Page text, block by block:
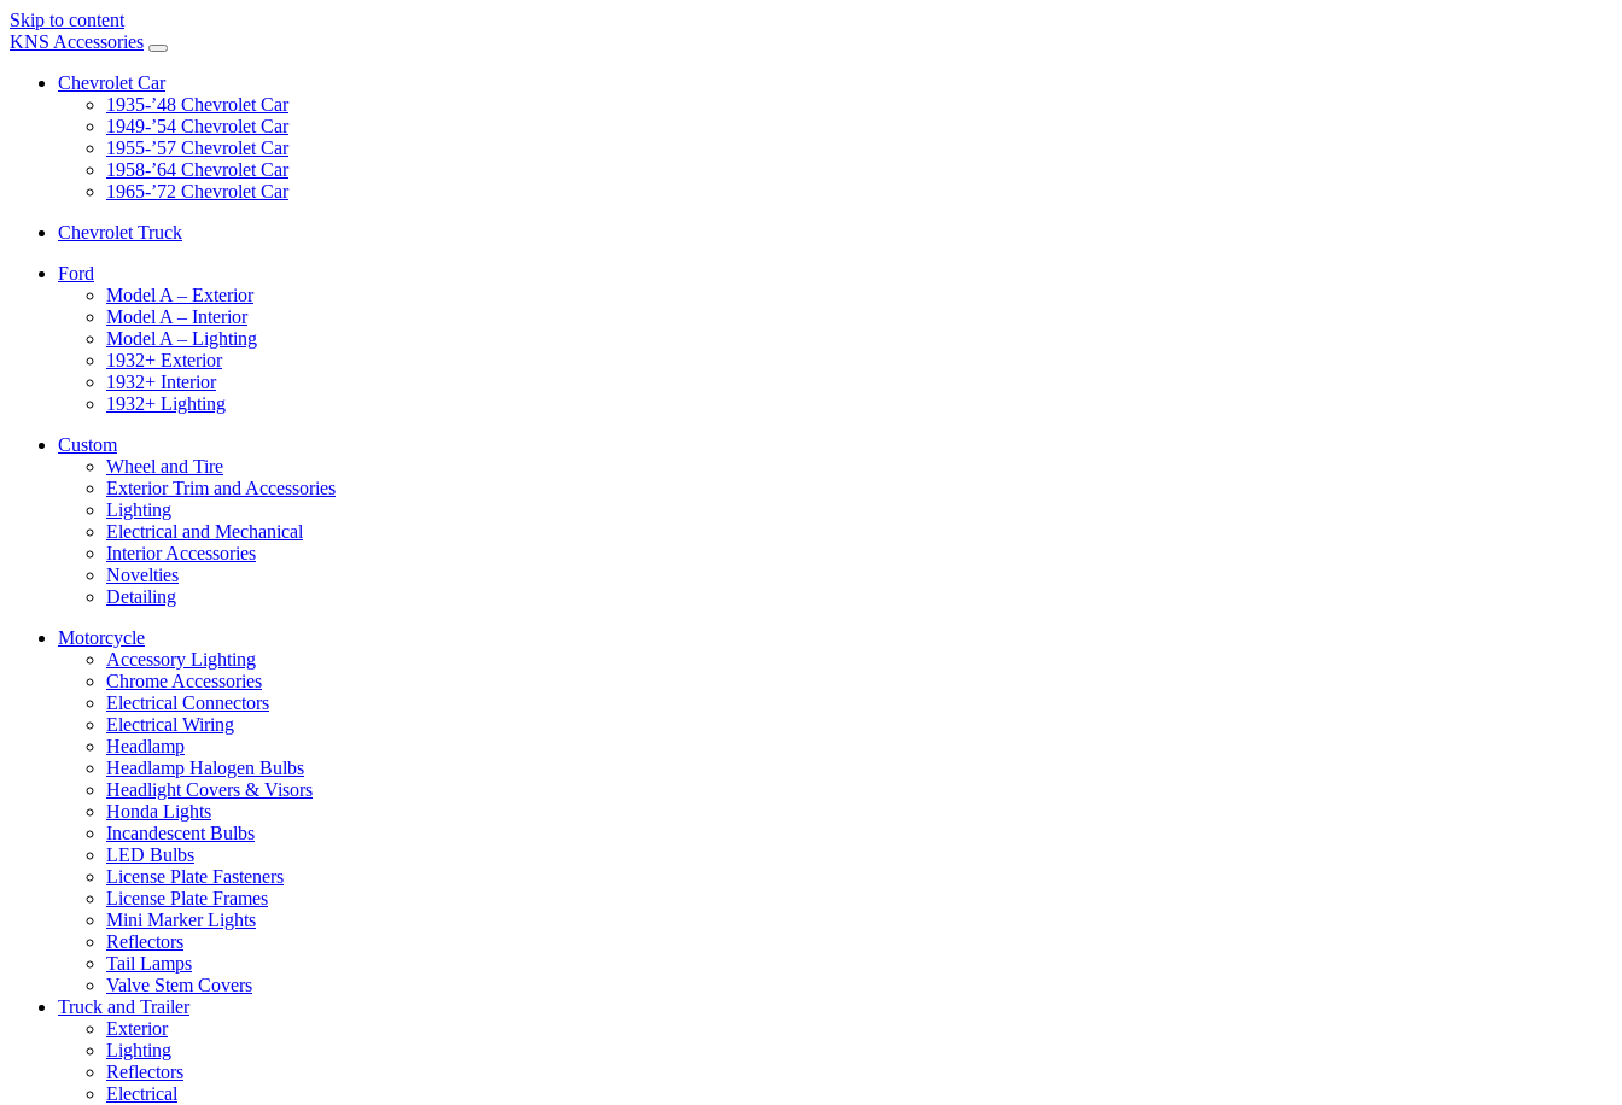
Skip to content
KNS Accessories
Chevrolet Car
1935-’48 Chevrolet Car
1949-’54 Chevrolet Car
1955-’57 Chevrolet Car
1958-’64 Chevrolet Car
1965-’72 Chevrolet Car
Chevrolet Truck
Ford
Model A – Exterior
Model A – Interior
Model A – Lighting
1932+ Exterior
1932+ Interior
1932+ Lighting
Custom
Wheel and Tire
Exterior Trim and Accessories
Lighting
Electrical and Mechanical
Interior Accessories
Novelties
Detailing
Motorcycle
Accessory Lighting
Chrome Accessories
Electrical Connectors
Electrical Wiring
Headlamp
Headlamp Halogen Bulbs
Headlight Covers & Visors
Honda Lights
Incandescent Bulbs
LED Bulbs
License Plate Fasteners
License Plate Frames
Mini Marker Lights
Reflectors
Tail Lamps
Valve Stem Covers
Truck and Trailer
Exterior
Lighting
Reflectors
Electrical